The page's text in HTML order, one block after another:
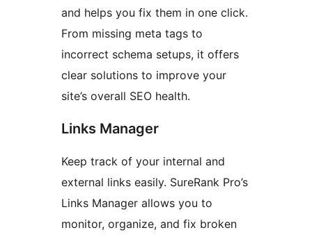
and helps you fix them in one click.
From missing meta tags to
incorrect schema setups, it offers
clear solutions to improve your
site’s overall SEO health.
Links Manager
Keep track of your internal and
external links easily. SureRank Pro’s
Links Manager allows you to
monitor, organize, and fix broken